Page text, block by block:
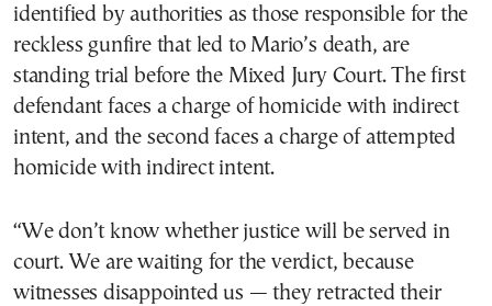
identified by authorities as those responsible for the
reckless gunfire that led to Mario’s death, are
standing trial before the Mixed Jury Court. The first
defendant faces a charge of homicide with indirect
intent, and the second faces a charge of attempted
homicide with indirect intent.
“We don’t know whether justice will be served in
court. We are waiting for the verdict, because
witnesses disappointed us — they retracted their